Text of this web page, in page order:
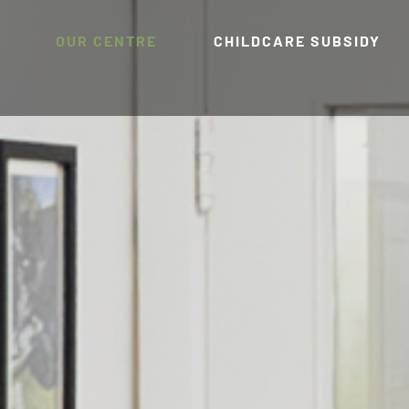
OUR CENTRE CHILDCARE SUBSIDY